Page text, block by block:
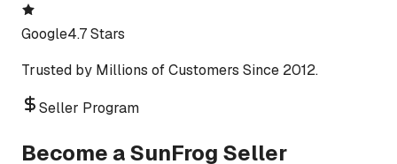
Google4.7 Stars
Trusted by Millions of Customers Since 2012.
Seller Program
Become a SunFrog Seller